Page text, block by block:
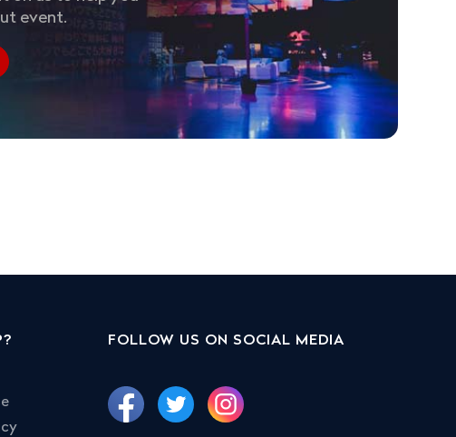
event.
FOLLOW US ON SOCIAL MEDIA